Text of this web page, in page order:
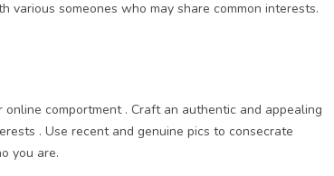
various someones who may share common interests.
comportment . Craft an authentic and appealing
. Use recent and genuine pics to consecrate
you are.